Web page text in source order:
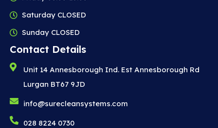
Saturday CLOSED
Sunday CLOSED
Contact Details
Unit 14 Annesborough Ind. Est Annesborough Rd
Lurgan BT67 9JD
info@surecleansystems.com
028 8224 0730